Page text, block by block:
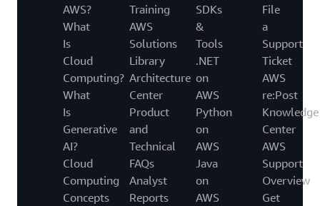
AWS?
What
Is
Cloud
Computing?
What
Is
Generative
AI?
Cloud
Computing
Concepts
Training
AWS
Solutions
Library
Architecture
Center
Product
and
Technical
FAQs
Analyst
Reports
SDKs
&
Tools
.NET
on
AWS
Python
on
AWS
Java
on
AWS
File
a
Support
Ticket
AWS
re:Post
Knowledge
Center
AWS
Support
Overview
Get